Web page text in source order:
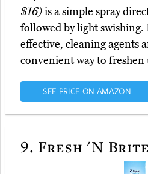
$16)is a simple spray
followed by light swishing.
effective, cleaning agents
convenient way to
SEE PRICE ON AMAZON
9. Fresh 'N Brite